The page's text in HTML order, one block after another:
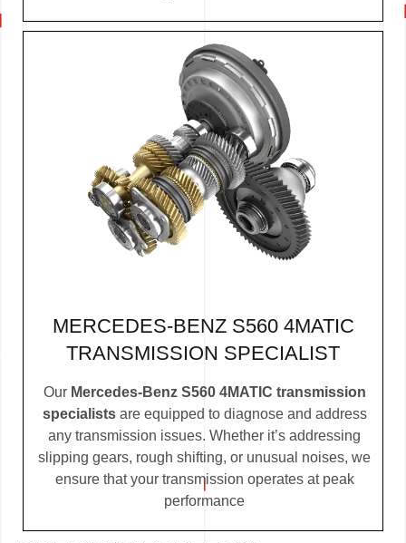
MERCEDES-BENZ S560 4MATIC
TRANSMISSION SPECIALIST
Our Mercedes-Benz S560 4MATIC transmission
specialistsare equipped to diagnose and address
any transmission issues. Whether it’s addressing
slipping gears, rough shifting, or unusual noises, we
ensure that your transmission operates at peak
performance